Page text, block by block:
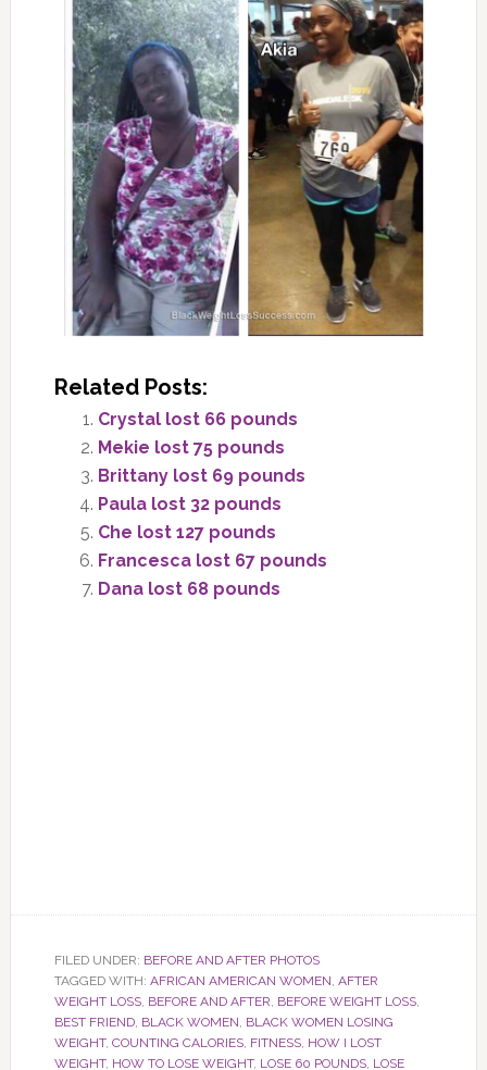
Related Posts:
Crystal lost 66 pounds
Mekie lost 75 pounds
Brittany lost 69 pounds
Paula lost 32 pounds
Che lost 127 pounds
Francesca lost 67 pounds
Dana lost 68 pounds
FILED UNDER: BEFORE AND AFTER PHOTOS
TAGGED WITH: AFRICAN AMERICAN WOMEN, AFTER
WEIGHT LOSS, BEFORE AND AFTER, BEFORE WEIGHT LOSS,
BEST FRIEND, BLACK WOMEN, BLACK WOMEN LOSING
WEIGHT, COUNTING CALORIES, FITNESS, HOW I LOST
WEIGHT, HOW TO LOSE WEIGHT, LOSE 60 POUNDS, LOSE